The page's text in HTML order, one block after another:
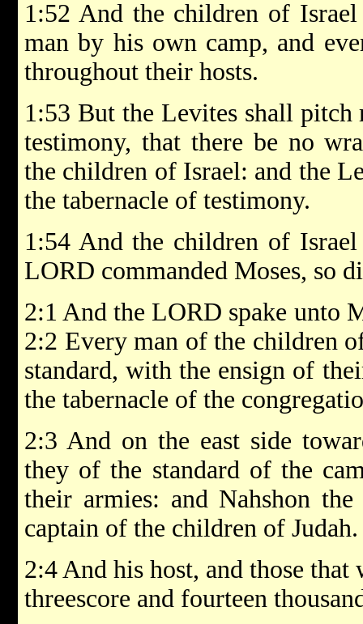
1:52 And the children of
man by his own camp, and
throughout their hosts.
1:53 But the Levites shall pitch
testimony, that there be no
the children of Israel: and the
the tabernacle of testimony.
1:54 And the children of
LORD commanded Moses, so
2:1 And the LORD spake unto
2:2 Every man of the children
standard, with the ensign of
the tabernacle of the
2:3 And on the east side
they of the standard of the
their armies: and Nahshon
captain of the children of Judah.
2:4 And his host, and those
threescore and fourteen